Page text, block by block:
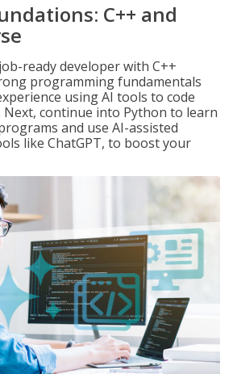
C++ and
ready developer with C++
programming fundamentals
using AI tools to code
continue into Python to learn
and use AI-assisted
like ChatGPT, to boost your